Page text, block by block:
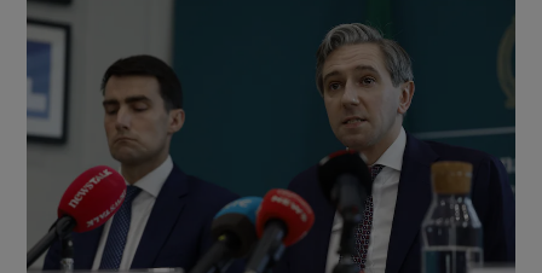
Show Motors sub sections